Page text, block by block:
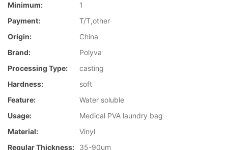
Minimum:
1
Payment:
T/T,other
Origin:
China
Brand:
Polyva
Processing Type:
casting
Hardness:
soft
Feature:
Water soluble
Usage:
Medical PVA laundry bag
Material:
Vinyl
Regular Thickness:
35-90um